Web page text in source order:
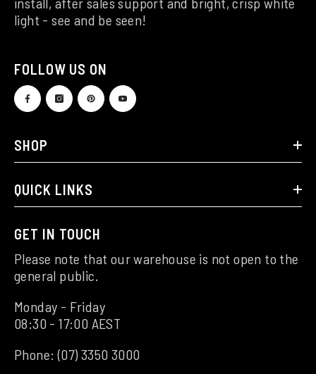
light - see and be seen!
FOLLOW US ON
SHOP
QUICK LINKS
GET IN TOUCH
Please note that our warehouse is not open to the
general public.
Monday - Friday
08:30 - 17:00 AEST
Phone:(07) 3350 3000